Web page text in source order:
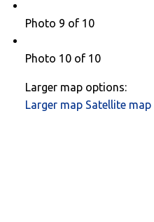
Photo 9 of 10
Photo 10 of 10
Larger map options:
Larger map Satellite map